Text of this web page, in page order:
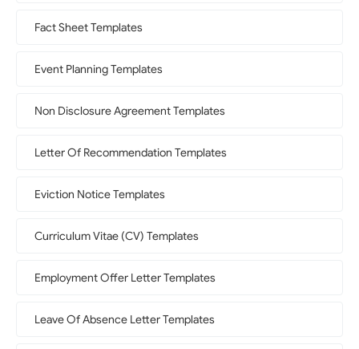
Fact Sheet Templates
Event Planning Templates
Non Disclosure Agreement Templates
Letter Of Recommendation Templates
Eviction Notice Templates
Curriculum Vitae (CV) Templates
Employment Offer Letter Templates
Leave Of Absence Letter Templates